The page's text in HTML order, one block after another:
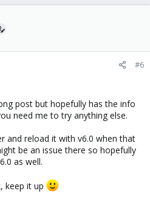
#6
post but hopefully has the info
need me to try anything else.
and reload it with v6.0 when that
be an issue there so hopefully
as well.
keep it up